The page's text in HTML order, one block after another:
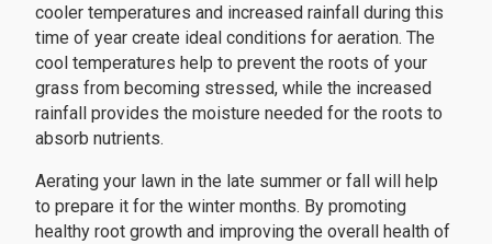
cooler temperatures and increased rainfall during this
time of year create ideal conditions for aeration. The
cool temperatures help to prevent the roots of your
grass from becoming stressed, while the increased
rainfall provides the moisture needed for the roots to
absorb nutrients.
Aerating your lawn in the late summer or fall will help
to prepare it for the winter months. By promoting
healthy root growth and improving the overall health of